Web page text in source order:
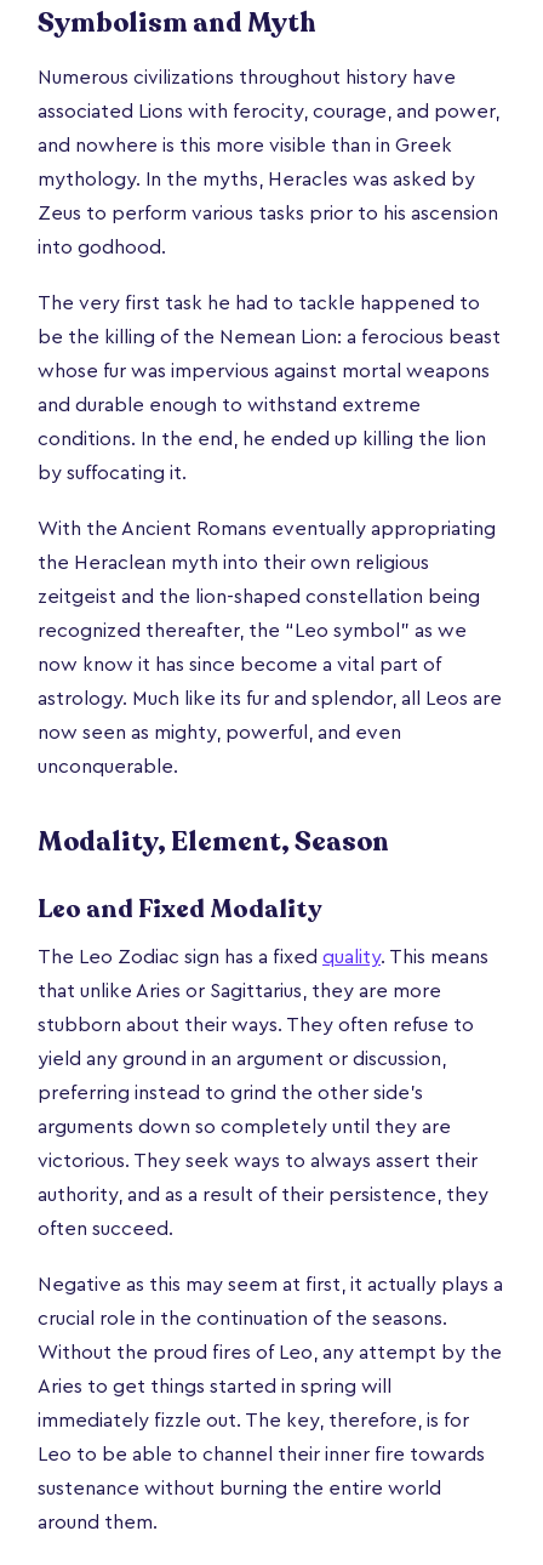
Symbolism and Myth
Numerous civilizations throughout history have
associated Lions with ferocity, courage, and power,
and nowhere is this more visible than in Greek
mythology. In the myths, Heracles was asked by
Zeus to perform various tasks prior to his ascension
into godhood.
The very first task he had to tackle happened to
be the killing of the Nemean Lion: a ferocious beast
whose fur was impervious against mortal weapons
and durable enough to withstand extreme
conditions. In the end, he ended up killing the lion
by suffocating it.
With the Ancient Romans eventually appropriating
the Heraclean myth into their own religious
zeitgeist and the lion-shaped constellation being
recognized thereafter, the “Leo symbol” as we
now know it has since become a vital part of
astrology. Much like its fur and splendor, all Leos are
now seen as mighty, powerful, and even
unconquerable.
Modality, Element, Season
Leo and Fixed Modality
The Leo Zodiac sign has a fixed quality. This means
that unlike Aries or Sagittarius, they are more
stubborn about their ways. They often refuse to
yield any ground in an argument or discussion,
preferring instead to grind the other side’s
arguments down so completely until they are
victorious. They seek ways to always assert their
authority, and as a result of their persistence, they
often succeed.
Negative as this may seem at first, it actually plays a
crucial role in the continuation of the seasons.
Without the proud fires of Leo, any attempt by the
Aries to get things started in spring will
immediately fizzle out. The key, therefore, is for
Leo to be able to channel their inner fire towards
sustenance without burning the entire world
around them.